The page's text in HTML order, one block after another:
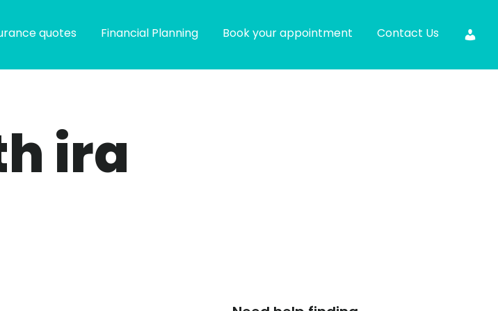
quotes Financial Planning Book your appointment Contact Us
ira